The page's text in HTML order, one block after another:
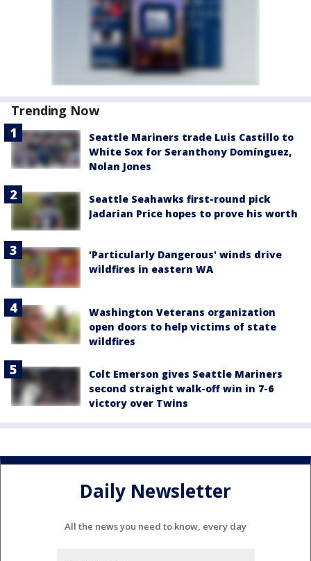
Trending Now
Seattle Mariners trade Luis Castillo to
White Sox for Seranthony Domínguez,
Nolan Jones
Seattle Seahawks first-round pick
Jadarian Price hopes to prove his worth
'Particularly Dangerous' winds drive
wildfires in eastern WA
Washington Veterans organization
open doors to help victims of state
wildfires
Colt Emerson gives Seattle Mariners
second straight walk-off win in 7-6
victory over Twins
Daily Newsletter
All the news you need to know, every day